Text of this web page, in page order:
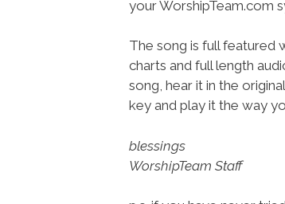
your WorshipTeam.com
The song is full featured
charts and full length
song, hear it in the
key and play it the way
blessings
WorshipTeam Staff